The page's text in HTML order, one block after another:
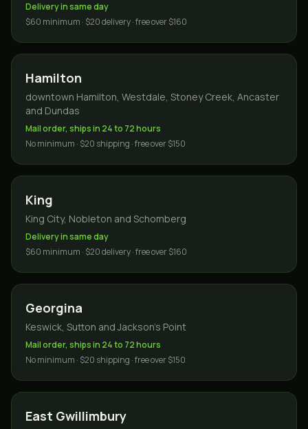
Delivery in same day
$60 minimum · $20 delivery · free over $160
Hamilton
downtown Hamilton, Westdale, Stoney Creek, Ancaster
and Dundas
Mail order, ships in 24 to 72 hours
No minimum · $20 shipping · free over $150
King
King City, Nobleton and Schomberg
Delivery in same day
$60 minimum · $20 delivery · free over $160
Georgina
Keswick, Sutton and Jackson's Point
Mail order, ships in 24 to 72 hours
No minimum · $20 shipping · free over $150
East Gwillimbury